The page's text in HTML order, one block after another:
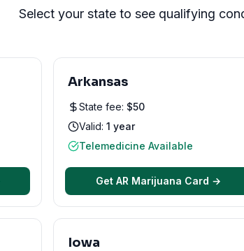
Select your state to see qualifying
Arkansas
State fee: $50
Valid: 1 year
Telemedicine Available
Get AR Marijuana Card →
Iowa